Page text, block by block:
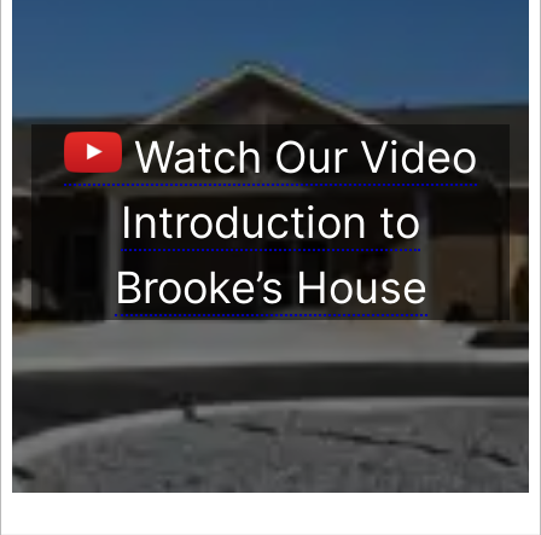
Watch Our Video
Introduction to
Brooke’s House